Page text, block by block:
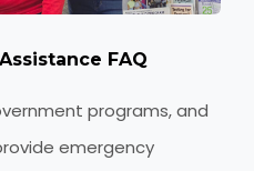
FAQ
programs, and
emergency